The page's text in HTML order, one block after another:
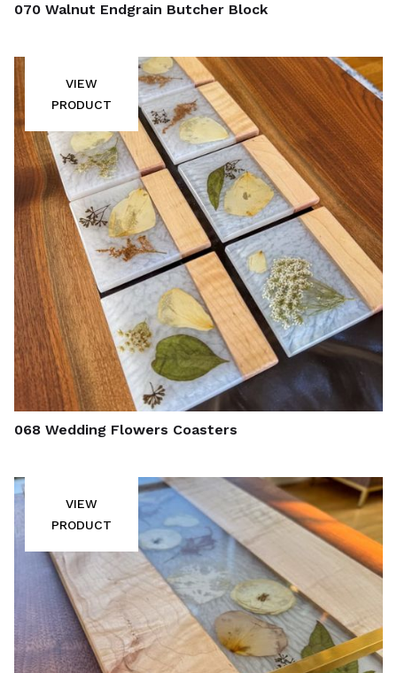
070 Walnut Endgrain Butcher Block
VIEW
PRODUCT
068 Wedding Flowers Coasters
VIEW
PRODUCT